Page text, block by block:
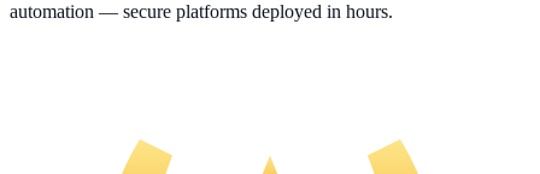
automation — secure platforms deployed in hours.